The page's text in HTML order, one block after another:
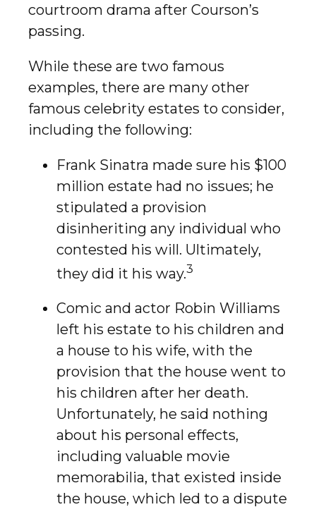
courtroom drama after Courson’s
passing.
While these are two famous
examples, there are many other
famous celebrity estates to consider,
including the following:
Frank Sinatra made sure his $100
million estate had no issues; he
stipulated a provision
disinheriting any individual who
contested his will. Ultimately,
they did it his way.3
Comic and actor Robin Williams
left his estate to his children and
a house to his wife, with the
provision that the house went to
his children after her death.
Unfortunately, he said nothing
about his personal effects,
including valuable movie
memorabilia, that existed inside
the house, which led to a dispute